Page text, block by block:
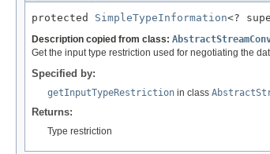
protected SimpleTypeInformation<?
Description copied from class:
Get the input type restriction used for negotiating the
Specified by:
getInputTypeRestriction in class
Returns:
Type restriction